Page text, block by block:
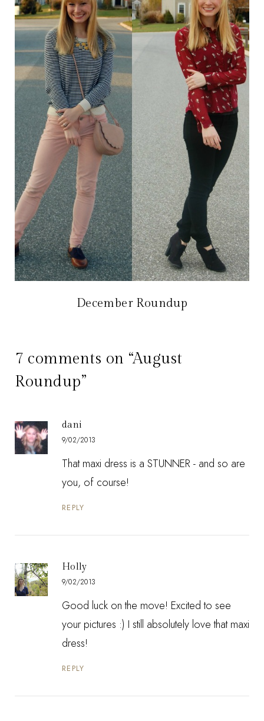
December Roundup
7 comments on “August
Roundup”
dani
9/02/2013
That maxi dress is a STUNNER - and so are
you, of course!
REPLY
Holly
9/02/2013
Good luck on the move! Excited to see
your pictures :) I still absolutely love that maxi
dress!
REPLY